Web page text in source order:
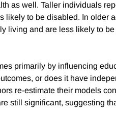
as well. Taller individuals
likely to be disabled. In older
living and are less likely to
primarily by influencing
or does it have
re-estimate their models
still significant, suggesting